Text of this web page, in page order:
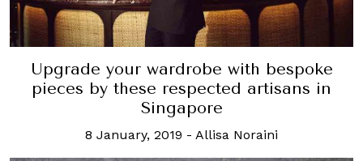
Upgrade your wardrobe with bespoke
pieces by these respected artisans in
Singapore
8 January, 2019 - Allisa Noraini